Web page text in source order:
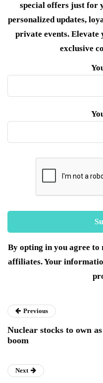
special offers just for
personalized updates,
private events. Elevate
exclusive
By opting in you agree to
affiliates. Your
Previous
Nuclear stocks to own
boom
Next